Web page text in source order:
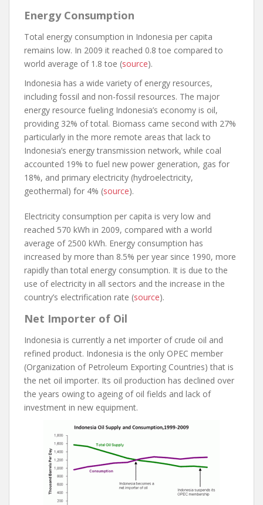
Energy Consumption
Total energy consumption in Indonesia per capita
remains low. In 2009 it reached 0.8 toe compared to
world average of 1.8 toe (source).
Indonesia has a wide variety of energy resources,
including fossil and non-fossil resources. The major
energy resource fueling Indonesia’s economy is oil,
providing 32% of total. Biomass came second with 27%
particularly in the more remote areas that lack to
Indonesia’s energy transmission network, while coal
accounted 19% to fuel new power generation, gas for
18%, and primary electricity (hydroelectricity,
geothermal) for 4% (source).
Electricity consumption per capita is very low and
reached 570 kWh in 2009, compared with a world
average of 2500 kWh. Energy consumption has
increased by more than 8.5% per year since 1990, more
rapidly than total energy consumption. It is due to the
use of electricity in all sectors and the increase in the
country’s electrification rate (source).
Net Importer of Oil
Indonesia is currently a net importer of crude oil and
refined product. Indonesia is the only OPEC member
(Organization of Petroleum Exporting Countries) that is
the net oil importer. Its oil production has declined over
the years owing to ageing of oil fields and lack of
investment in new equipment.